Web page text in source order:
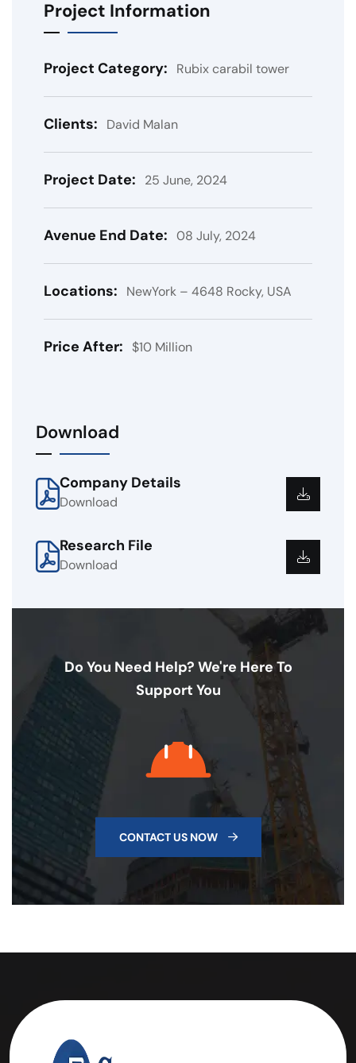
Project Information
Project Category: Rubix carabil tower
Clients: David Malan
Project Date: 25 June, 2024
Avenue End Date: 08 July, 2024
Locations: NewYork – 4648 Rocky, USA
Price After: $10 Million
Download
Company Details
Download
Research File
Download
Do You Need Help? We're Here To
Support You
CONTACT US NOW